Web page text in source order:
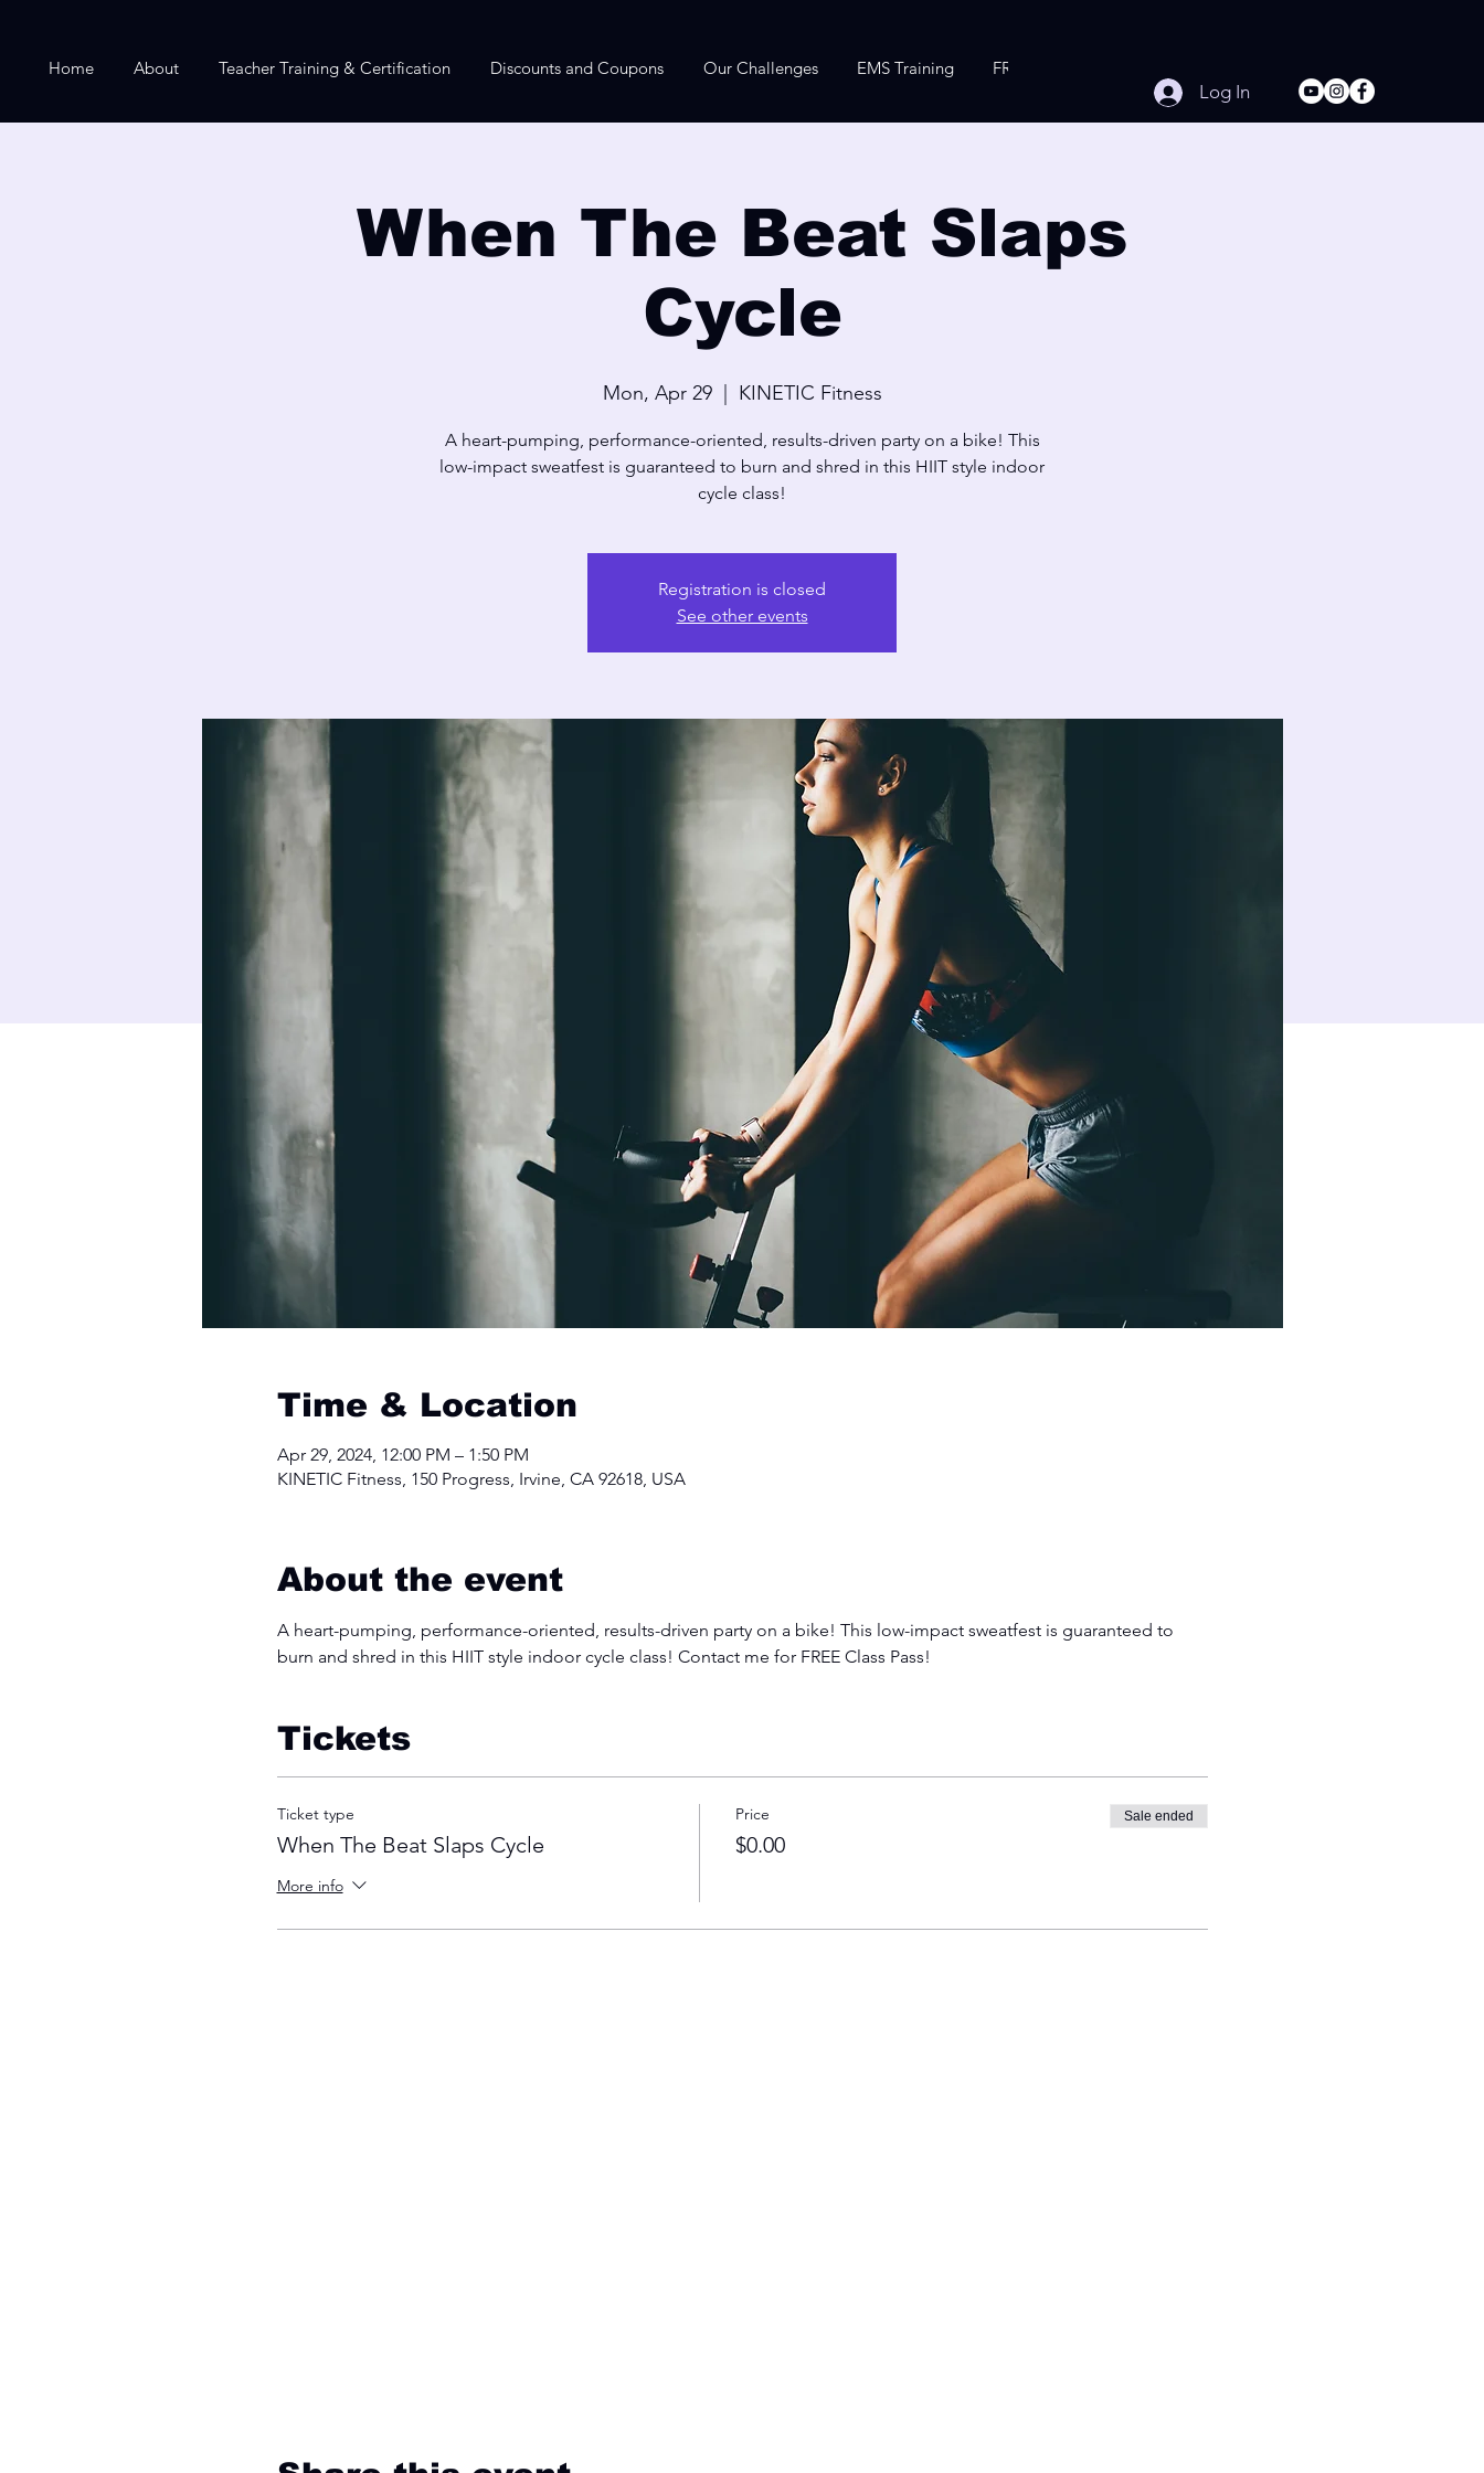
Home About Teacher Training & Certification Discounts and Coupons Our Challenges EMS Training FREE Online Workouts
Log In
When The Beat Slaps
Cycle
Mon, Apr 29
  |
KINETIC Fitness
A heart-pumping, performance-oriented, results-driven party on a bike! This
low-impact sweatfest is guaranteed to burn and shred in this HIIT style indoor
cycle class!
Registration is closed
See other events
Time & Location
Apr 29, 2024, 12:00 PM – 1:50 PM
KINETIC Fitness, 150 Progress, Irvine, CA 92618, USA
About the event
A heart-pumping, performance-oriented, results-driven party on a bike! This low-impact sweatfest is guaranteed to
burn and shred in this HIIT style indoor cycle class! Contact me for FREE Class Pass!
Tickets
Ticket type
When The Beat Slaps Cycle
More info
Price
$0.00
Sale ended